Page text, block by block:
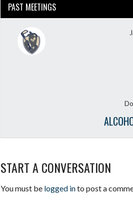
PAST MEETINGS
START A CONVERSATION
You must be logged into post a